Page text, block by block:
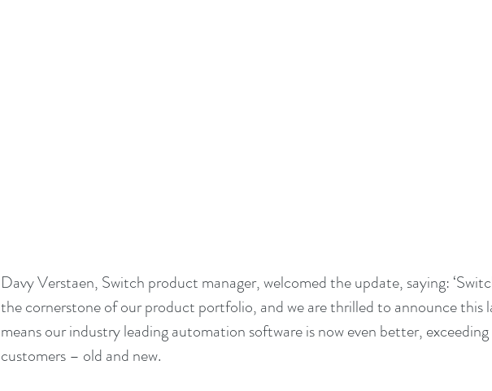
Davy Verstaen, Switch product manager, welcomed the update, saying:
the cornerstone of our product portfolio, and we are thrilled to announce this
means our industry leading automation software is now even better,
customers – old and new.